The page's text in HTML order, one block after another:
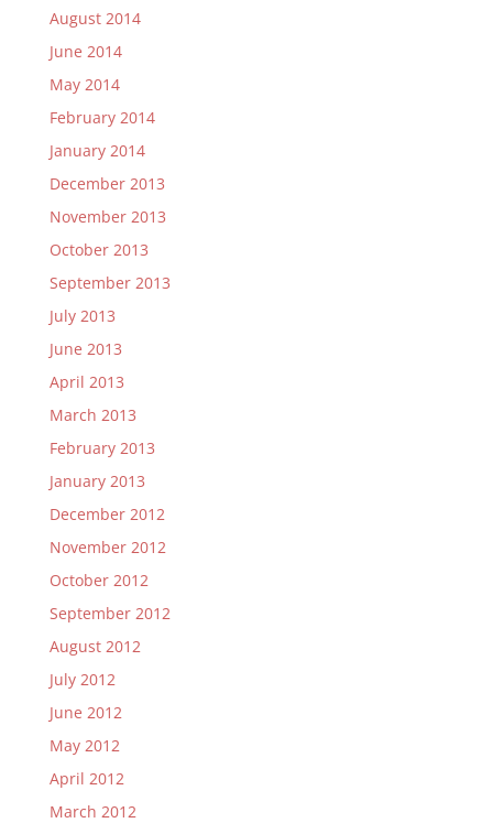
August 2014
June 2014
May 2014
February 2014
January 2014
December 2013
November 2013
October 2013
September 2013
July 2013
June 2013
April 2013
March 2013
February 2013
January 2013
December 2012
November 2012
October 2012
September 2012
August 2012
July 2012
June 2012
May 2012
April 2012
March 2012